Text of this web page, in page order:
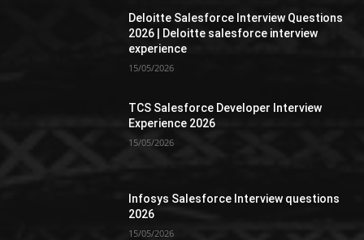
Deloitte Salesforce Interview Questions
2026 | Deloitte salesforce interview
experience
15/05/2026
TCS Salesforce Developer Interview
Experience 2026
15/05/2026
Infosys Salesforce Interview questions
2026
15/05/2026